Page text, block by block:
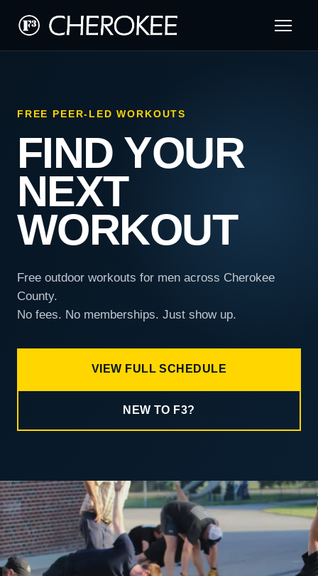
FREE PEER-LED WORKOUTS
FIND YOUR
NEXT
WORKOUT
Free outdoor workouts for men across Cherokee
County.
No fees. No memberships. Just show up.
VIEW FULL SCHEDULE
NEW TO F3?